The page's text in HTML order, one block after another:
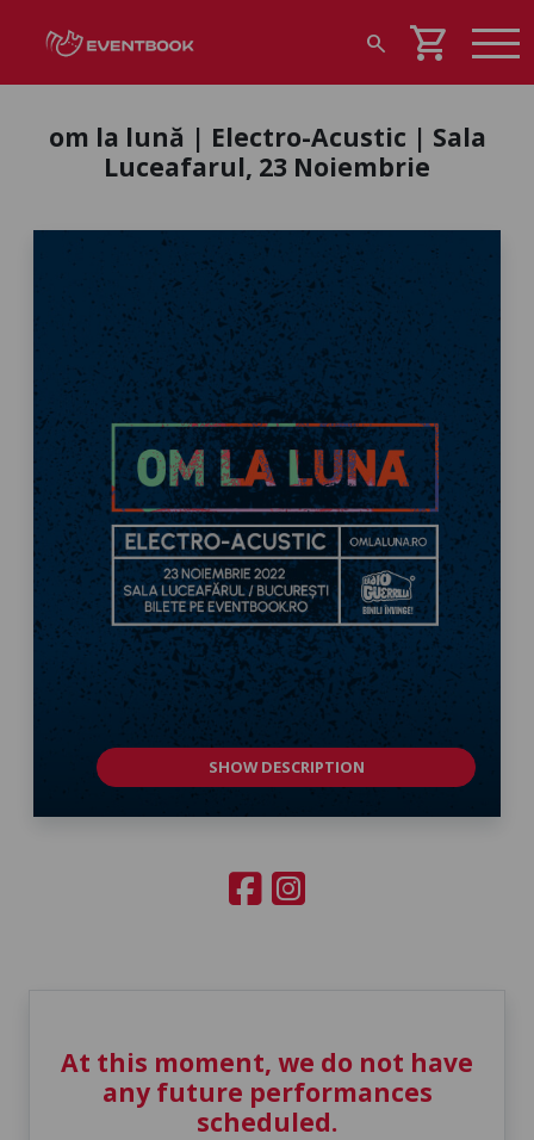
search shopping_cart
om la lună | Electro-Acustic | Sala
Luceafarul, 23 Noiembrie
SHOW DESCRIPTION
At this moment, we do not have
any future performances
scheduled.